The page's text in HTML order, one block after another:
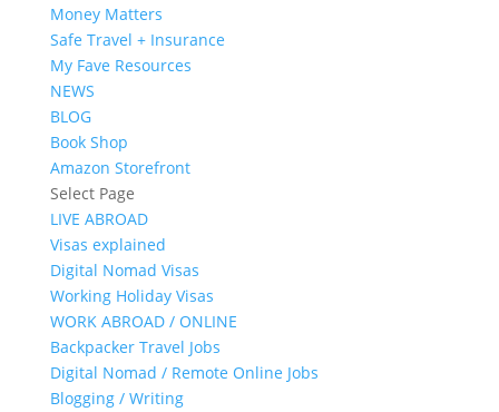
Money Matters
Safe Travel + Insurance
My Fave Resources
NEWS
BLOG
Book Shop
Amazon Storefront
Select Page
LIVE ABROAD
Visas explained
Digital Nomad Visas
Working Holiday Visas
WORK ABROAD / ONLINE
Backpacker Travel Jobs
Digital Nomad / Remote Online Jobs
Blogging / Writing